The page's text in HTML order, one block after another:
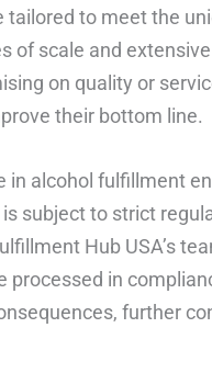
to meet the
of scale and
on quality or
their bottom line.
in alcohol fulfillment
subject to strict
Hub USA’s
processed in
further